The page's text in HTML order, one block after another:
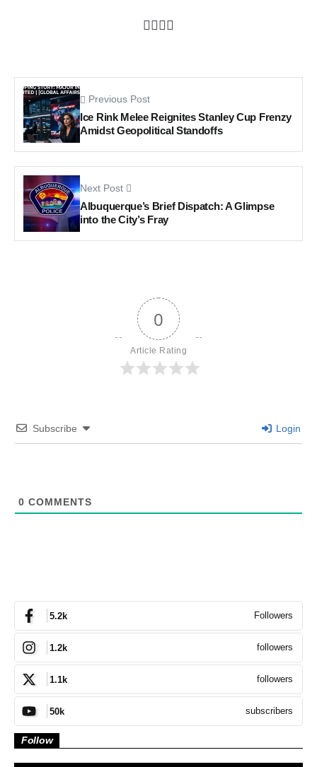
Previous Post
Ice Rink Melee Reignites Stanley Cup Frenzy
Amidst Geopolitical Standoffs
Next Post
Albuquerque’s Brief Dispatch: A Glimpse
into the City’s Fray
0
Article Rating
Subscribe Login
0 COMMENTS
5.2k Followers
1.2k followers
1.1k followers
50k subscribers
Follow